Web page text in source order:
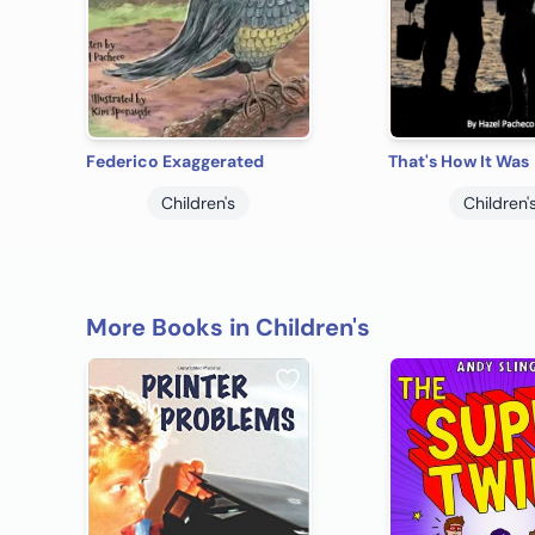
Federico Exaggerated
Children's
That's How It Was
More Books in Children's